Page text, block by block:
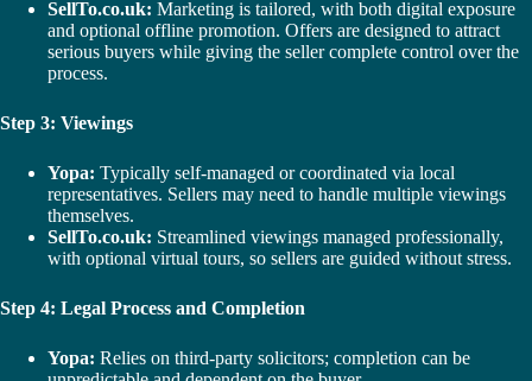
SellTo.co.uk: Marketing is tailored, with both digital exposure
and optional offline promotion. Offers are designed to attract
serious buyers while giving the seller complete control over the
process.
Step 3: Viewings
Yopa: Typically self-managed or coordinated via local
representatives. Sellers may need to handle multiple viewings
themselves.
SellTo.co.uk: Streamlined viewings managed professionally,
with optional virtual tours, so sellers are guided without stress.
Step 4: Legal Process and Completion
Yopa: Relies on third-party solicitors; completion can be